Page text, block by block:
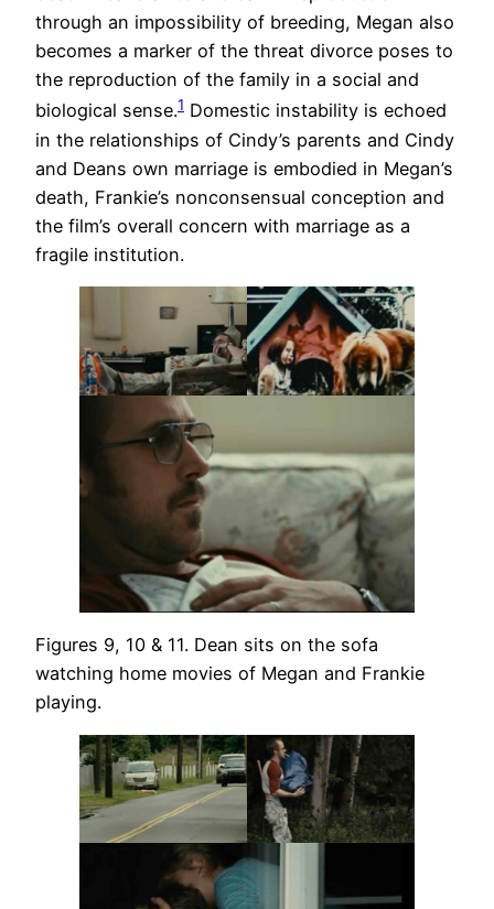
through an impossibility of breeding, Megan also
becomes a marker of the threat divorce poses to
the reproduction of the family in a social and
biological sense.1 Domestic instability is echoed
in the relationships of Cindy’s parents and Cindy
and Deans own marriage is embodied in Megan’s
death, Frankie’s nonconsensual conception and
the film’s overall concern with marriage as a
fragile institution.
Figures 9, 10 & 11. Dean sits on the sofa
watching home movies of Megan and Frankie
playing.